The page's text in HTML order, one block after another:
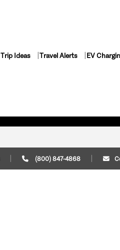
Trip Ideas Travel Alerts EV
(800) 847-4868